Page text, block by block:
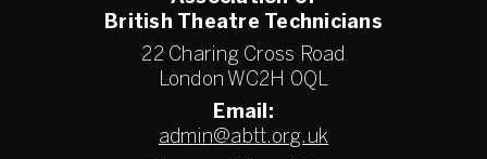
British Theatre Technicians
22 Charing Cross Road
London WC2H 0QL
Email:
admin@abtt.org.uk